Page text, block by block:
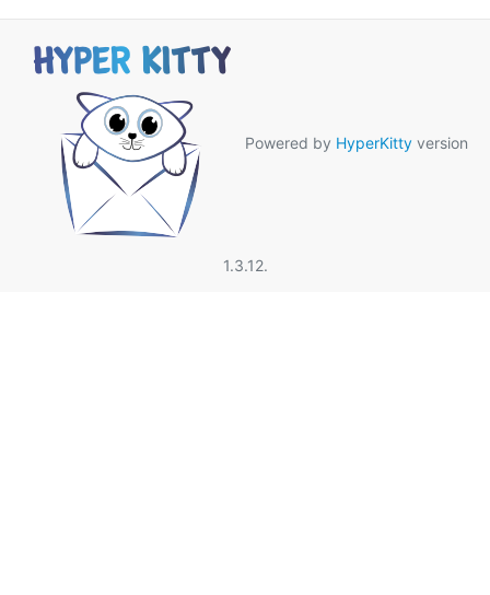
Powered by HyperKitty version
1.3.12.